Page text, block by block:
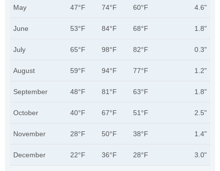
May 47°F 74°F 60°F 4.6"
June 53°F 84°F 68°F 1.8"
July 65°F 98°F 82°F 0.3"
August 59°F 94°F 77°F 1.2"
September 48°F 81°F 63°F 1.8"
October 40°F 67°F 51°F 2.5"
November 28°F 50°F 38°F 1.4"
December 22°F 36°F 28°F 3.0"